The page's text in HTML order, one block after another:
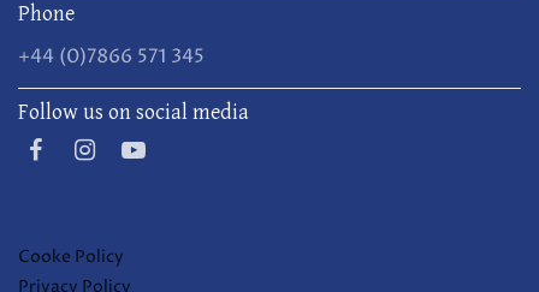
Phone
+44 (0)7866 571 345
Follow us on social media
Cooke Policy
Privacy Policy